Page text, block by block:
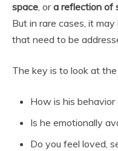
space, ora reflection of
But in rare cases, it
that need to be
The key is to look at the
How is his behavior
Is he emotionally
Do you feel loved,